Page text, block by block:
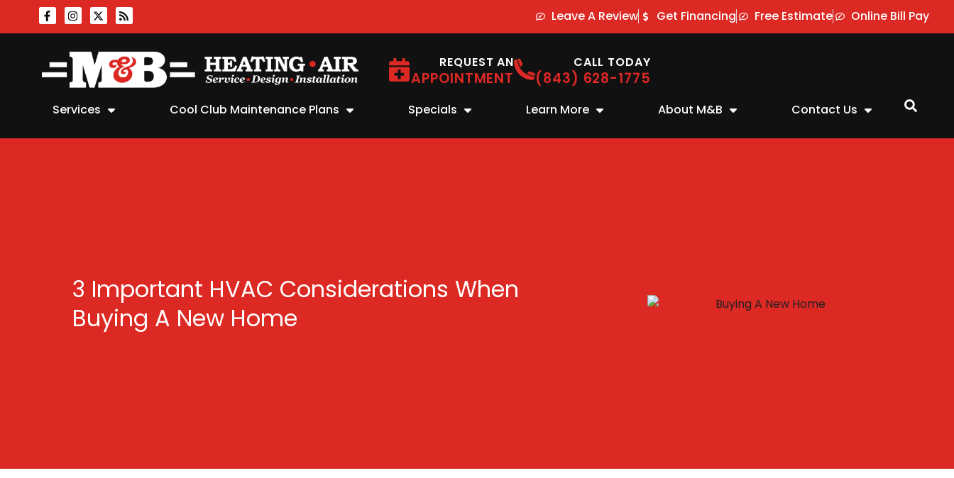
Leave A Review Get Financing Free Estimate Online Bill Pay
REQUEST AN
APPOINTMENT
CALL TODAY
(843) 628-1775
Services Cool Club Maintenance Plans Specials Learn More About M&B Contact Us
3 Important HVAC Considerations When
Buying A New Home